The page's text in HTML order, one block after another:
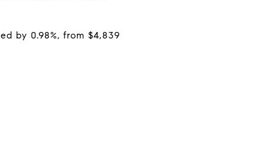
by 0.98%, from $4,839